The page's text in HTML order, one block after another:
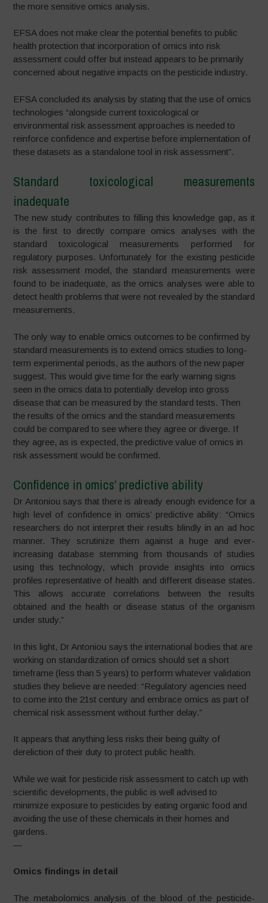
the more sensitive omics analysis.
EFSA does not make clear the potential benefits to public
health protection that incorporation of omics into risk
assessment could offer but instead appears to be primarily
concerned about negative impacts on the pesticide industry.
EFSA concluded its analysis by stating that the use of omics
technologies “alongside current toxicological or
environmental risk assessment approaches is needed to
reinforce confidence and expertise before implementation of
these datasets as a standalone tool in risk assessment”.
Standard toxicological measurements
inadequate
The new study contributes to filling this knowledge gap, as it
is the first to directly compare omics analyses with the
standard toxicological measurements performed for
regulatory purposes. Unfortunately for the existing pesticide
risk assessment model, the standard measurements were
found to be inadequate, as the omics analyses were able to
detect health problems that were not revealed by the standard
measurements.
The only way to enable omics outcomes to be confirmed by
standard measurements is to extend omics studies to long-
term experimental periods, as the authors of the new paper
suggest. This would give time for the early warning signs
seen in the omics data to potentially develop into gross
disease that can be measured by the standard tests. Then
the results of the omics and the standard measurements
could be compared to see where they agree or diverge. If
they agree, as is expected, the predictive value of omics in
risk assessment would be confirmed.
Confidence in omics’ predictive ability
Dr Antoniou says that there is already enough evidence for a
high level of confidence in omics’ predictive ability: “Omics
researchers do not interpret their results blindly in an ad hoc
manner. They scrutinize them against a huge and ever-
increasing database stemming from thousands of studies
using this technology, which provide insights into omics
profiles representative of health and different disease states.
This allows accurate correlations between the results
obtained and the health or disease status of the organism
under study.”
In this light, Dr Antoniou says the international bodies that are
working on standardization of omics should set a short
timeframe (less than 5 years) to perform whatever validation
studies they believe are needed: “Regulatory agencies need
to come into the 21st century and embrace omics as part of
chemical risk assessment without further delay.”
It appears that anything less risks their being guilty of
dereliction of their duty to protect public health.
While we wait for pesticide risk assessment to catch up with
scientific developments, the public is well advised to
minimize exposure to pesticides by eating organic food and
avoiding the use of these chemicals in their homes and
gardens.
—
Omics findings in detail
The metabolomics analysis of the blood of the pesticide-